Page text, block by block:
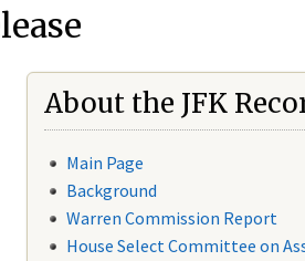
About the JFK
Main Page
Background
Warren Commission Report
House Select Committee on